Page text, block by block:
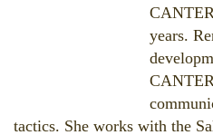
years.
tactics. She works with the